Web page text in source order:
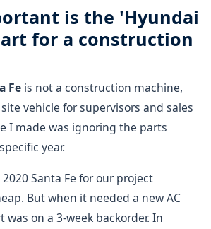
is the 'Hyundai
for a construction
Fe is not a construction machine,
vehicle for supervisors and sales
I made was ignoring the parts
year.
Santa Fe for our project
But when it needed a new AC
was on a 3-week backorder. In